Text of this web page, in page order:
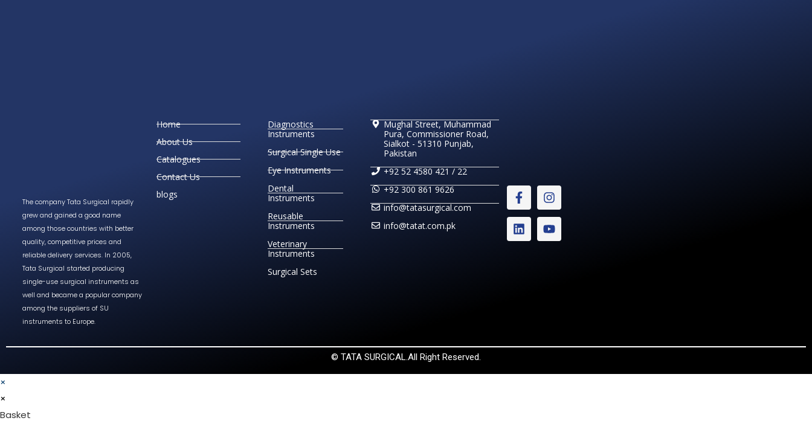
The company Tata Surgical rapidly
grew and gained a good name
among those countries with better
quality, competitive prices and
reliable delivery services. In 2005,
Tata Surgical started producing
single-use surgical instruments as
well and became a popular company
among the suppliers of SU
instruments to Europe.
Home
About Us
Catalogues
Contact Us
blogs
Diagnostics
Instruments
Surgical Single Use
Eye Instruments
Dental
Instruments
Reusable
Instruments
Veterinary
Instruments
Surgical Sets
Mughal Street, Muhammad
Pura, Commissioner Road,
Sialkot - 51310 Punjab,
Pakistan
+92 52 4580 421 / 22
+92 300 861 9626
info@tatasurgical.com
info@tatat.com.pk
© TATA SURGICAL.All Right Reserved.
×
×
Basket